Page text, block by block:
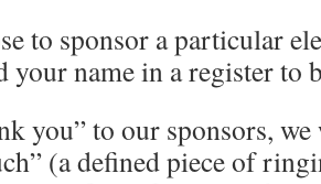
to sponsor a particular
your name in a register to
you” to our sponsors,
(a defined piece of